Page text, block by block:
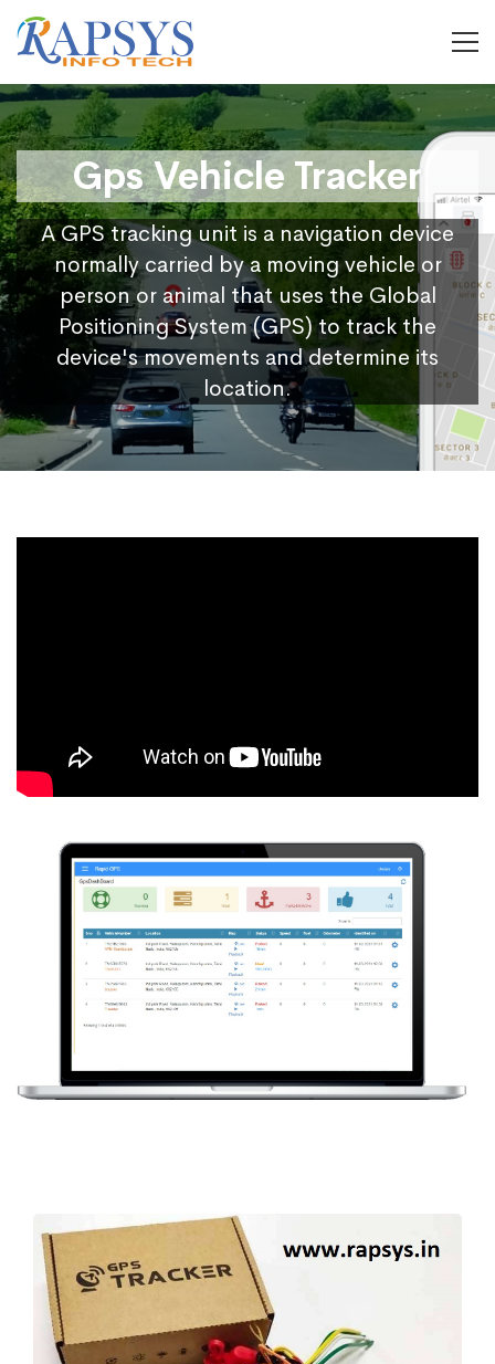
Gps Vehicle Tracker
A GPS tracking unit is a navigation device
normally carried by a moving vehicle or
person or animal that uses the Global
Positioning System (GPS) to track the
device's movements and determine its
location.